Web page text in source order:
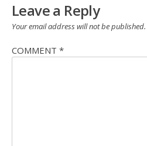
Leave a Reply
Your email address will not be published.
COMMENT *